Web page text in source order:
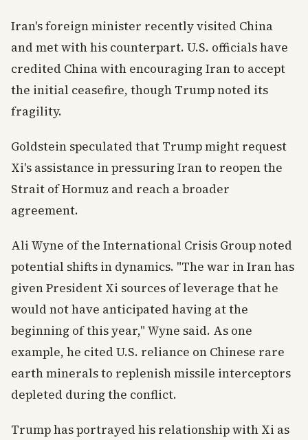
Iran's foreign minister recently visited China
and met with his counterpart. U.S. officials have
credited China with encouraging Iran to accept
the initial ceasefire, though Trump noted its
fragility.
Goldstein speculated that Trump might request
Xi's assistance in pressuring Iran to reopen the
Strait of Hormuz and reach a broader
agreement.
Ali Wyne of the International Crisis Group noted
potential shifts in dynamics. "The war in Iran has
given President Xi sources of leverage that he
would not have anticipated having at the
beginning of this year," Wyne said. As one
example, he cited U.S. reliance on Chinese rare
earth minerals to replenish missile interceptors
depleted during the conflict.
Trump has portrayed his relationship with Xi as